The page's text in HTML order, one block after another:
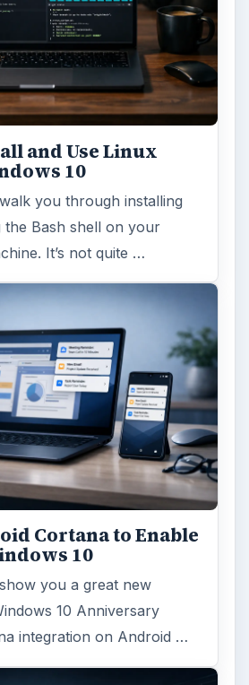
and Use Linux
10
you through installing
the Bash shell on your
It’s not quite …
Cortana to Enable
10
you a great new
10 Anniversary
integration on Android …